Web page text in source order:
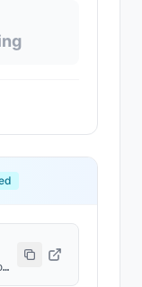
https://marketplace.olas.network/base/ai-agents/38